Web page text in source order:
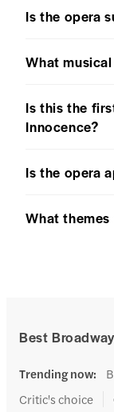
Is the opera
What
Is this the
Innocence?
Is the opera
What
Best
Trending now:
Critic's choice